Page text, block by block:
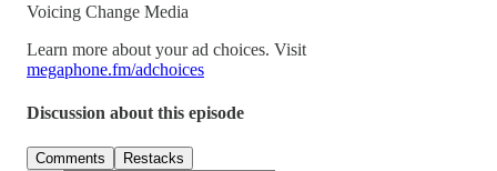
Voicing Change Media
Learn more about your ad choices. Visit
megaphone.fm/adchoices
Discussion about this episode
Comments Restacks